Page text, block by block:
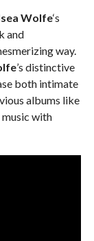
Wolfe‘s
and
way.
’s distinctive
both intimate
albums like
music with